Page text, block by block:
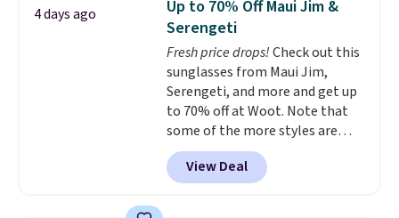
carry a purse. It's crafted in
genuine leather and comes in 13
colors and designs. Shipping is
free at $50. Otherwise, it adds $5
to your order. This is a final sale,
so items cannot be exchanged
or returned.
4 days ago
Up to 70% Off Maui Jim &
Serengeti
Fresh price drops!Check out this
sunglasses from Maui Jim,
Serengeti, and more and get up
to 70% off at Woot. Note that
some of the more styles are
selling fast! A best bet is the
pictured pair of Maui Jim Pehu
Sunglasses. The originally
View Deal